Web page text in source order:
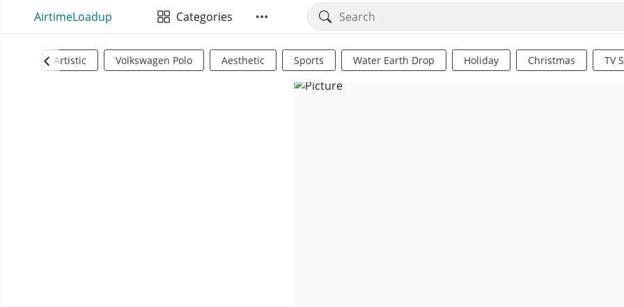
AirtimeLoadup Categories
Artistic Volkswagen Polo Aesthetic Sports Water Earth Drop Holiday Christmas TV